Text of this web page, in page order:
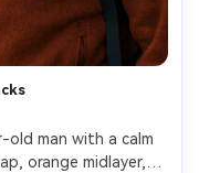
man with a calm
orange midlayer,